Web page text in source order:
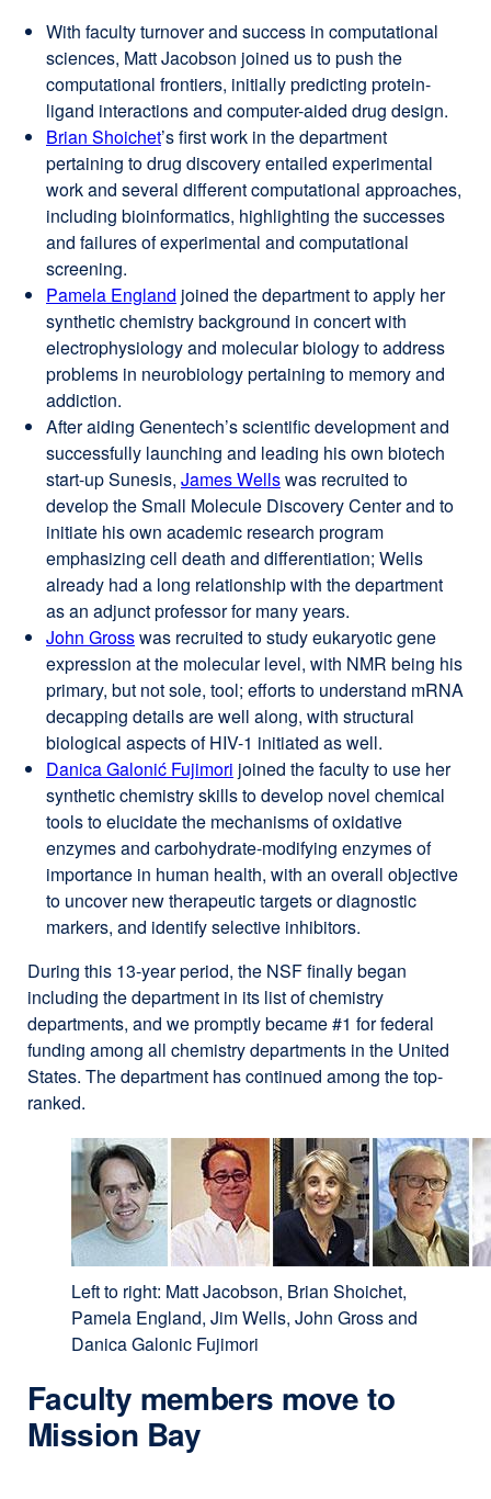
With faculty turnover and success in computational
sciences, Matt Jacobson joined us to push the
computational frontiers, initially predicting protein-
ligand interactions and computer-aided drug design.
Brian Shoichetexternal
site
(opens
in
a
window)
’s first work in the department
pertaining to drug discovery entailed experimental
work and several different computational approaches,
including bioinformatics, highlighting the successes
and failures of experimental and computational
screening.
Pamela England external
site
(opens
in
new
window)
joined the department to apply her
synthetic chemistry background in concert with
electrophysiology and molecular biology to address
problems in neurobiology pertaining to memory and
addiction.
After aiding Genentech’s scientific development and
successfully launching and leading his own biotech
start-up Sunesis, James Wellsexternal
site
(opens
in
a
new
window)
was recruited to
develop the Small Molecule Discovery Center and to
initiate his own academic research program
emphasizing cell death and differentiation; Wells
already had a long relationship with the department
as an adjunct professor for many years.
John Grossexternal
site
(opens
in
a
new
window)
was recruited to study eukaryotic gene
expression at the molecular level, with NMR being his
primary, but not sole, tool; efforts to understand mRNA
decapping details are well along, with structural
biological aspects of HIV-1 initiated as well.
Danica Galonić Fujimori external
site
(opens
in
a
new
window)
joined the faculty to use her
synthetic chemistry skills to develop novel chemical
tools to elucidate the mechanisms of oxidative
enzymes and carbohydrate-modifying enzymes of
importance in human health, with an overall objective
to uncover new therapeutic targets or diagnostic
markers, and identify selective inhibitors.
During this 13-year period, the NSF finally began
including the department in its list of chemistry
departments, and we promptly became #1 for federal
funding among all chemistry departments in the United
States. The department has continued among the top-
ranked.
Left to right: Matt Jacobson, Brian Shoichet,
Pamela England, Jim Wells, John Gross and
Danica Galonic Fujimori
Faculty members move to
Mission Bay